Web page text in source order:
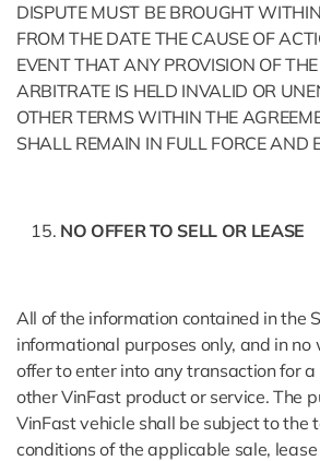
DISPUTE MUST BE BROUGHT
FROM THE DATE THE CAUSE OF
EVENT THAT ANY PROVISION OF
ARBITRATE IS HELD INVALID OR
OTHER TERMS WITHIN THE
SHALL REMAIN IN FULL FORCE AND
NO OFFER TO SELL OR LEASE
All of the information contained in the
informational purposes only, and in
offer to enter into any transaction for a
other VinFast product or service. The
VinFast vehicle shall be subject to the
conditions of the applicable sale,